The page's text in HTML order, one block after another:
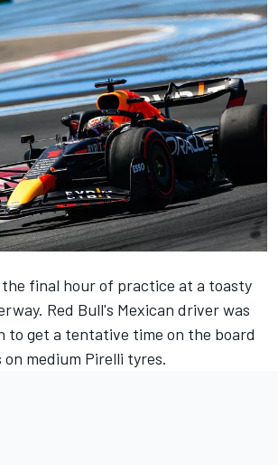
final hour of practice at a toasty
Red Bull's Mexican driver was
to get a tentative time on the board
on medium Pirelli tyres.